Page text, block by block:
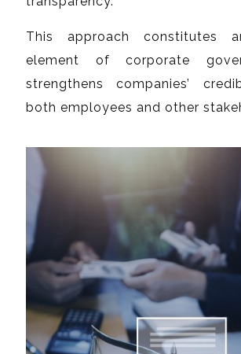
This approach constitutes
element of corporate
strengthens companies’
both employees and other